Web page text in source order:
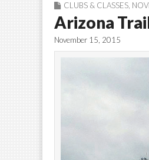
CLUBS & CLASSES
Arizona
November 15, 2015